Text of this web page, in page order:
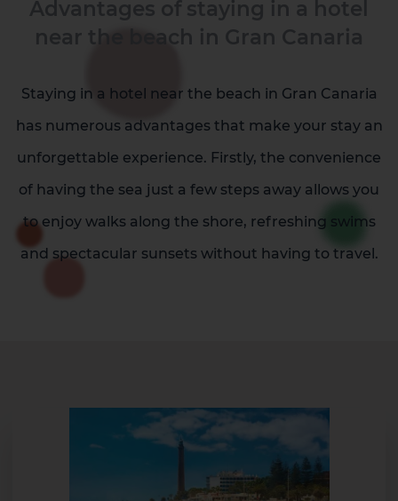
Staying in a hotel near the beach in Gran Canaria
has numerous advantages that make your stay an
unforgettable experience. Firstly, the convenience
of having the sea just a few steps away allows you
to enjoy walks along the shore, refreshing swims
and spectacular sunsets without having to travel.